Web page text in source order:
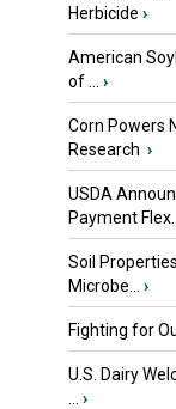
Herbicide ›
American
of ...
›
Corn Powers
Research ›
USDA
Payment Flex...
Soil
Microbe...
›
Fighting for
U.S. Dairy
›